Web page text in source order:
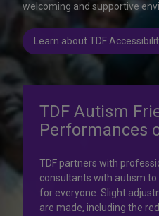
Your help is
Your
welcoming and supportive
Learn about TDF
TDF Autism
Performances
TDF partners with
consultants with autism
for everyone. Slight
are made, including the